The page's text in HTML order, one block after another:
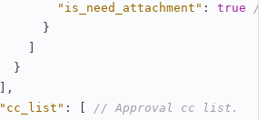
"is_need_attachment" : true
//
}
}
,
"cc_list" : // Approval cc list.